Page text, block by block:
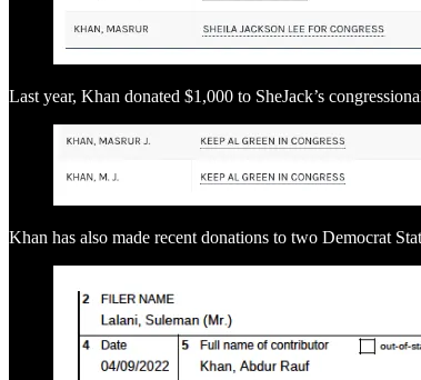
Last year, Khan donated $1,000 to SheJack’s
Khan has also made recent donations to two Democrat